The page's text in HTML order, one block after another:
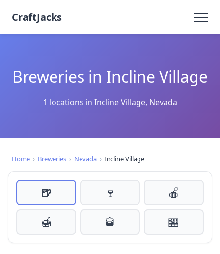
CraftJacks
Breweries in Incline Village
1 locations in Incline Village, Nevada
Home › Breweries › Nevada › Incline Village
🍺 🍷
🍎
🍯
🥃 🏪